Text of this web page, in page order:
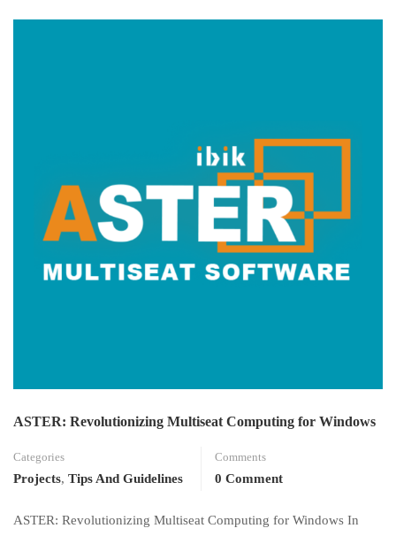
ASTER: Revolutionizing Multiseat Computing for Windows
Categories
Projects, Tips And Guidelines
Comments
0 Comment
ASTER: Revolutionizing Multiseat Computing for Windows In